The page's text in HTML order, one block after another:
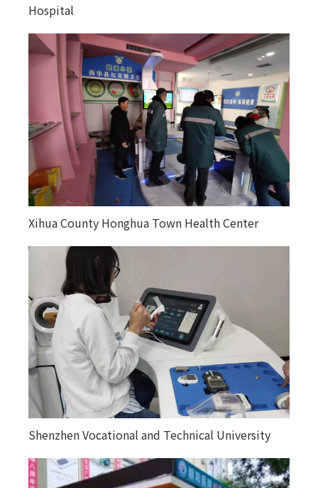
Hospital
Xihua County Honghua Town Health Center
Shenzhen Vocational and Technical University
in Altay region, Xinjiang
Kuitun City Tuanjie Street Community Health